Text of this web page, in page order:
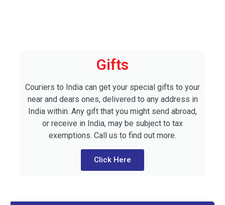
Gifts
Couriers to India can get your special gifts to your
near and dears ones, delivered to any address in
India within. Any gift that you might send abroad,
or receive in India, may be subject to tax
exemptions. Call us to find out more.
Click Here